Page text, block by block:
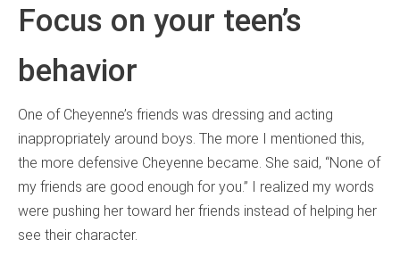
Focus on your teen’s
behavior
One of Cheyenne’s friends was dressing and acting
inappropriately around boys. The more I mentioned this,
the more defensive Cheyenne became. She said, “None of
my friends are good enough for you.” I realized my words
were pushing her toward her friends instead of helping her
see their character.